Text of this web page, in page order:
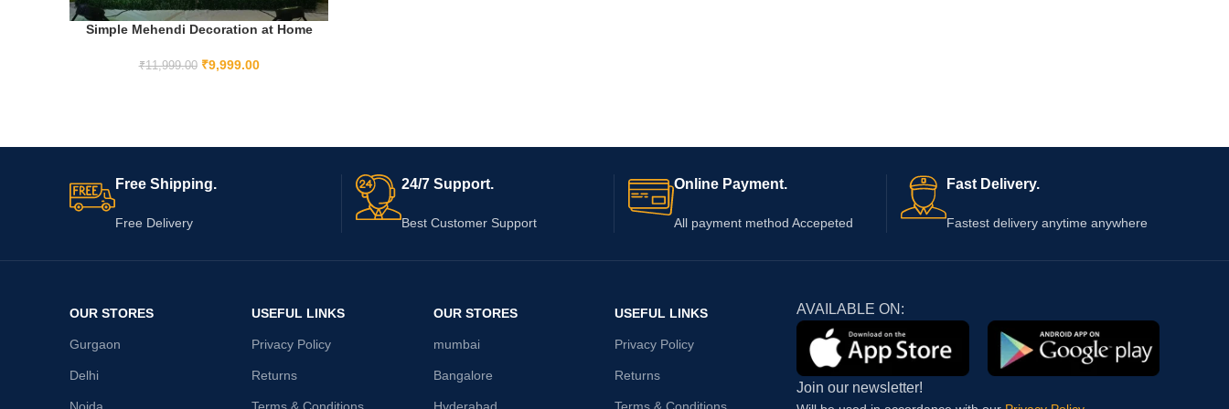
ADD TO CART
Simple Mehendi Decoration at Home
₹11,999.00 ₹9,999.00
Free Shipping.
Free Delivery
24/7 Support.
Best Customer Support
Online Payment.
All payment method Accepeted
Fast Delivery.
Fastest delivery anytime anywhere
OUR STORES
Gurgaon
Delhi
USEFUL LINKS
Privacy Policy
Returns
OUR STORES
mumbai
Bangalore
USEFUL LINKS
Privacy Policy
Returns
AVAILABLE ON:
Join our newsletter!